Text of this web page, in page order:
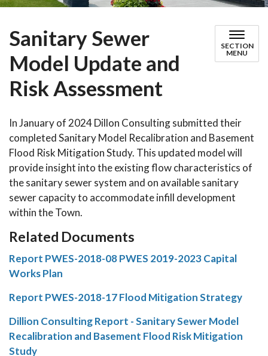
Sanitary Sewer
Model Update and
Risk Assessment
SECTION
MENU
In January of 2024 Dillon Consulting submitted their
completed Sanitary Model Recalibration and Basement
Flood Risk Mitigation Study. This updated model will
provide insight into the existing flow characteristics of
the sanitary sewer system and on available sanitary
sewer capacity to accommodate infill development
within the Town.
Related Documents
Report PWES-2018-08 PWES 2019-2023 Capital
Works Plan
Report PWES-2018-17 Flood Mitigation Strategy
Dillion Consulting Report - Sanitary Sewer Model
Recalibration and Basement Flood Risk Mitigation
Study